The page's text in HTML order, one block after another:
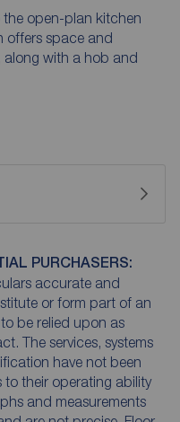
open-plan kitchen
offers space and
along with a hob and
PURCHASERS:
accurate and
or form part of an
be relied upon as
The services, systems
have not been
their operating ability
and measurements